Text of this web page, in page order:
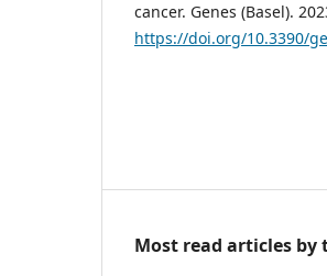
cancer. Genes (Basel).
https://doi.org/10.3390/
Most read articles by